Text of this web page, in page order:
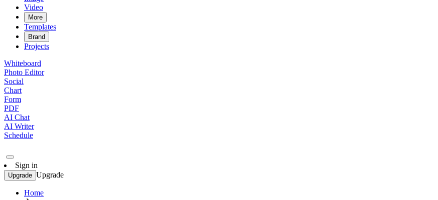
Video
More
Templates
Brand
Projects
Whiteboard
Photo Editor
Social
Chart
Form
PDF
AI Chat
AI Writer
Schedule
Sign in
Upgrade Upgrade
Home